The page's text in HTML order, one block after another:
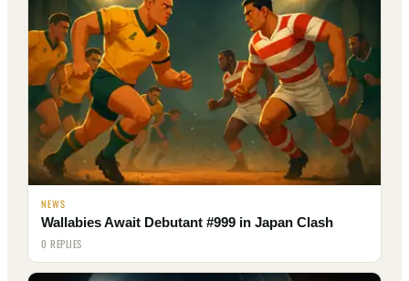
NEWS
Wallabies Await Debutant #999 in Japan Clash
0 REPLIES